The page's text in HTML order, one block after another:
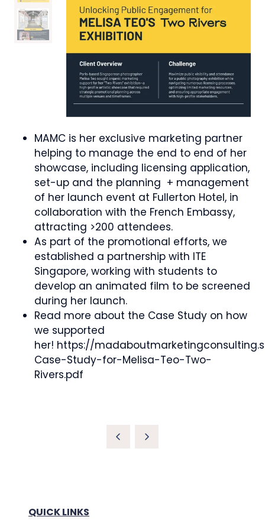
MAMC is her exclusive marketing partner
helping to manage the end to end of her
showcase, including licensing application,
set-up and the planning + management
of her launch event at Fullerton Hotel, in
collaboration with the French Embassy,
attracting >200 attendees.
As part of the promotional efforts, we
established a partnership with ITE
Singapore, working with students to
develop an animated film to be screened
during her launch.
Read more about the Case Study on how
we supported
her! https://
Case-Study-for-Melisa-Teo-Two-
Rivers.pdf
QUICK LINKS